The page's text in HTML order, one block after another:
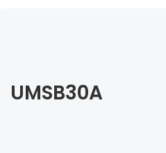
UMSB30A